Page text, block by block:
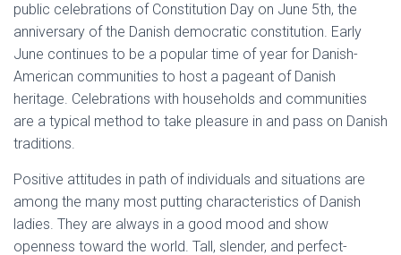
public celebrations of Constitution Day on June 5th, the
anniversary of the Danish democratic constitution. Early
June continues to be a popular time of year for Danish-
American communities to host a pageant of Danish
heritage. Celebrations with households and communities
are a typical method to take pleasure in and pass on Danish
traditions.
Positive attitudes in path of individuals and situations are
among the many most putting characteristics of Danish
ladies. They are always in a good mood and show
openness toward the world. Tall, slender, and perfect-